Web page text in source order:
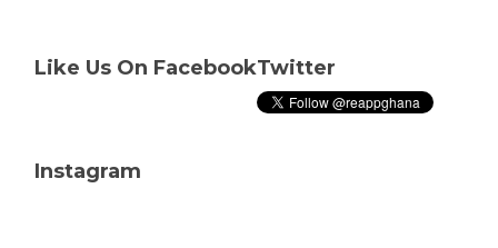
Like Us On FacebookTwitter
Instagram